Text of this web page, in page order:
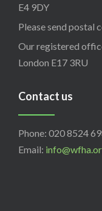
E4 9DY
Please send postal
Our registered
London E17 3RU
Contact us
Phone: 020 8524
Email: